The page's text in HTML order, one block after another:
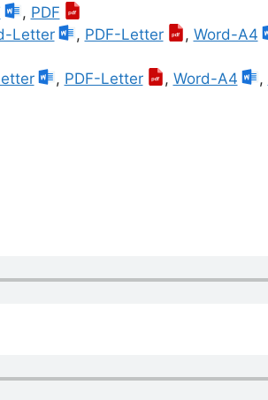
, PDF
Letter , PDF-Letter , Word-A4
, PDF-Letter , Word-A4 ,